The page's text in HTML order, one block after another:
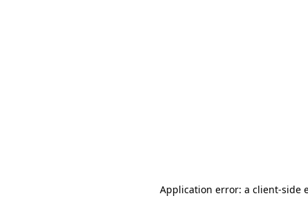
Application error: a client-side